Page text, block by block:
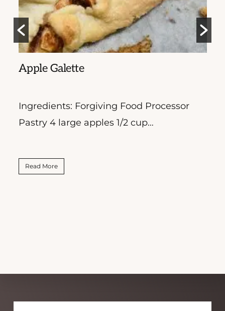
Apple Galette
Ingredients: Forgiving Food Processor
Pastry 4 large apples 1/2 cup…
Read More
Explore